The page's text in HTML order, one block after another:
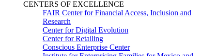
CENTERS OF EXCELLENCE
FAIR Center for Financial Access, Inclusion and
Research
Center for Digital Evolution
Center for Retailing
Conscious Enterprise Center